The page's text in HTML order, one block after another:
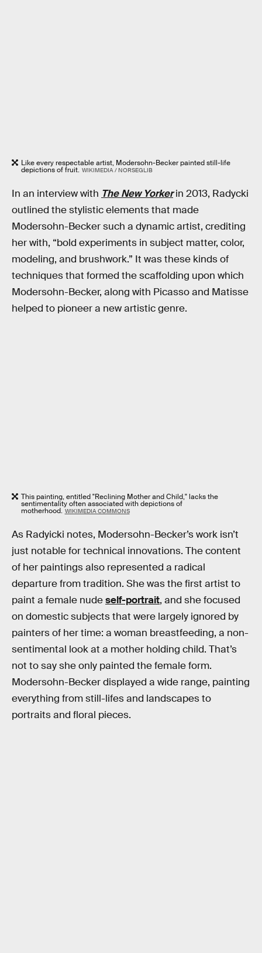
Like every respectable artist, Modersohn-Becker painted still-life
depictions of fruit. WIKIMEDIA / NORSEGLIB
In an interview with The New Yorkerin 2013, Radycki
outlined the stylistic elements that made
Modersohn-Becker such a dynamic artist, crediting
her with, “bold experiments in subject matter, color,
modeling, and brushwork.” It was these kinds of
techniques that formed the scaffolding upon which
Modersohn-Becker, along with Picasso and Matisse
helped to pioneer a new artistic genre.
This painting, entitled "Reclining Mother and Child," lacks the
sentimentality often associated with depictions of
motherhood. WIKIMEDIA COMMONS
As Radyicki notes, Modersohn-Becker’s work isn’t
just notable for technical innovations. The content
of her paintings also represented a radical
departure from tradition. She was the first artist to
paint a female nudeself-portrait, and she focused
on domestic subjects that were largely ignored by
painters of her time: a woman breastfeeding, a non-
sentimental look at a mother holding child. That’s
not to say she only painted the female form.
Modersohn-Becker displayed a wide range, painting
everything from still-lifes and landscapes to
portraits and floral pieces.